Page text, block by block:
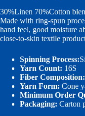
30%Linen 70%Cotton
Made with ring-spun
hand feel, good moisture
close-to-skin textile
Spinning Process:
Yarn Count: 16S
Fiber Composition:
Yarn Form: Cone
Minimum Order
Packaging: Carton